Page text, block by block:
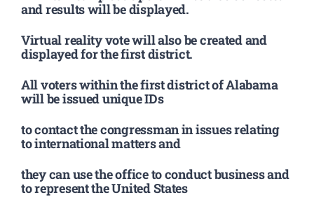
and results will be displayed.
Virtual reality vote will also be created and
displayed for the first district.
All voters within the first district of Alabama
will be issued unique IDs
to contact the congressman in issues relating
to international matters and
they can use the office to conduct business and
to represent the United States